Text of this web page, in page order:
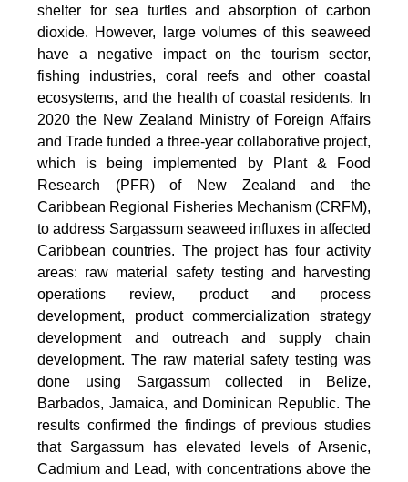
shelter for sea turtles and absorption of carbon
dioxide. However, large volumes of this seaweed
have a negative impact on the tourism sector,
fishing industries, coral reefs and other coastal
ecosystems, and the health of coastal residents. In
2020 the New Zealand Ministry of Foreign Affairs
and Trade funded a three-year collaborative project,
which is being implemented by Plant & Food
Research (PFR) of New Zealand and the
Caribbean Regional Fisheries Mechanism (CRFM),
to address Sargassum seaweed influxes in affected
Caribbean countries. The project has four activity
areas: raw material safety testing and harvesting
operations review, product and process
development, product commercialization strategy
development and outreach and supply chain
development. The raw material safety testing was
done using Sargassum collected in Belize,
Barbados, Jamaica, and Dominican Republic. The
results confirmed the findings of previous studies
that Sargassum has elevated levels of Arsenic,
Cadmium and Lead, with concentrations above the